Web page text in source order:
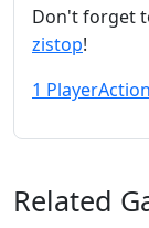
Don't forget
zistop!
1 PlayerAction
Related